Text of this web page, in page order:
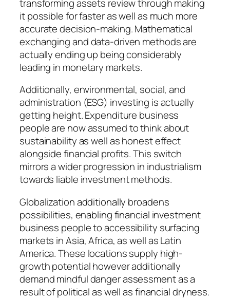
transforming assets review through making
it possible for faster as well as much more
accurate decision-making. Mathematical
exchanging and data-driven methods are
actually ending up being considerably
leading in monetary markets.
Additionally, environmental, social, and
administration (ESG) investing is actually
getting height. Expenditure business
people are now assumed to think about
sustainability as well as honest effect
alongside financial profits. This switch
mirrors a wider progression in industrialism
towards liable investment methods.
Globalization additionally broadens
possibilities, enabling financial investment
business people to accessibility surfacing
markets in Asia, Africa, as well as Latin
America. These locations supply high-
growth potential however additionally
demand mindful danger assessment as a
result of political as well as financial dryness.